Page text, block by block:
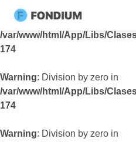
Warning : Division by zero in
/var/www/html/App/Libs/
174
Warning: Division by zero in
/var/www/html/App/Libs/
174
Warning: Division by zero in